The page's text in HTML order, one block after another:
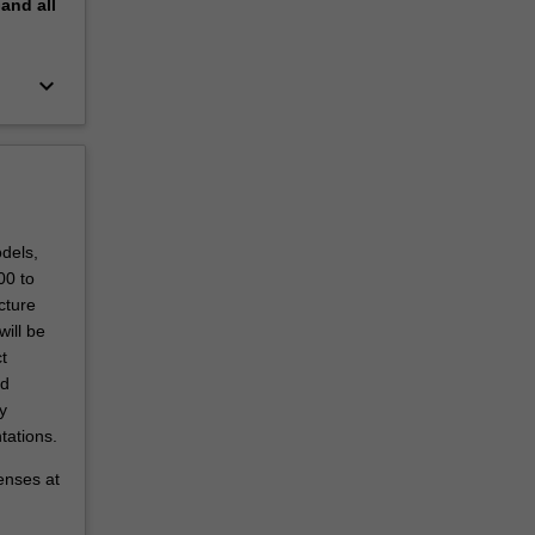
all
keyboard_arrow_down
to
be
at